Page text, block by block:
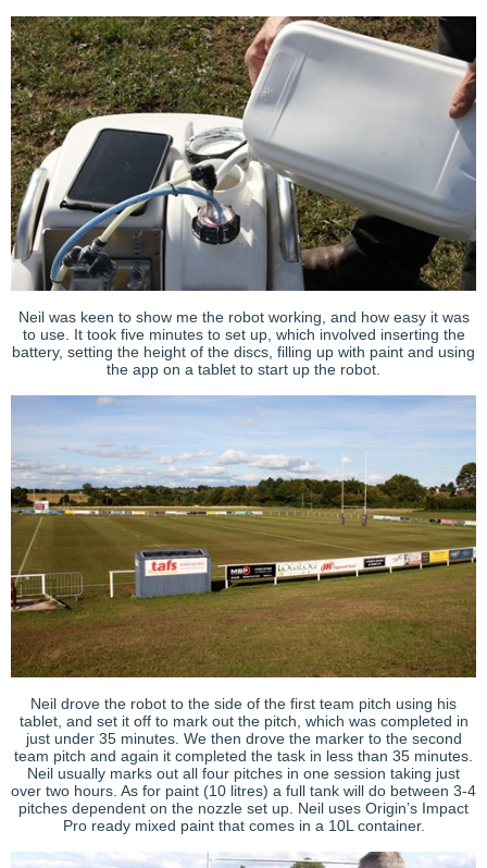
Neil was keen to show me the robot working, and how easy it was
to use. It took five minutes to set up, which involved inserting the
battery, setting the height of the discs, filling up with paint and using
the app on a tablet to start up the robot.
Neil drove the robot to the side of the first team pitch using his
tablet, and set it off to mark out the pitch, which was completed in
just under 35 minutes. We then drove the marker to the second
team pitch and again it completed the task in less than 35 minutes.
Neil usually marks out all four pitches in one session taking just
over two hours. As for paint (10 litres) a full tank will do between 3-4
pitches dependent on the nozzle set up. Neil uses Origin’s Impact
Pro ready mixed paint that comes in a 10L container.